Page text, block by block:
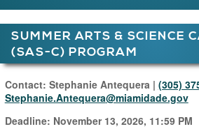
SUMMER ARTS & SCIENCE
(SAS-C) PROGRAM
Contact: Stephanie Antequera | (305)
Stephanie.Antequera@miamidade.gov
Deadline: November 13, 2026, 11:59 PM